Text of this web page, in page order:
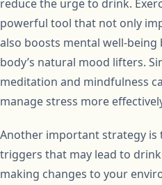
reduce the urge to drink.
powerful tool that not only
also boosts mental well-
body’s natural mood lifters.
meditation and mindfulness
manage stress more
Another important strategy is
triggers that may lead to
making changes to your